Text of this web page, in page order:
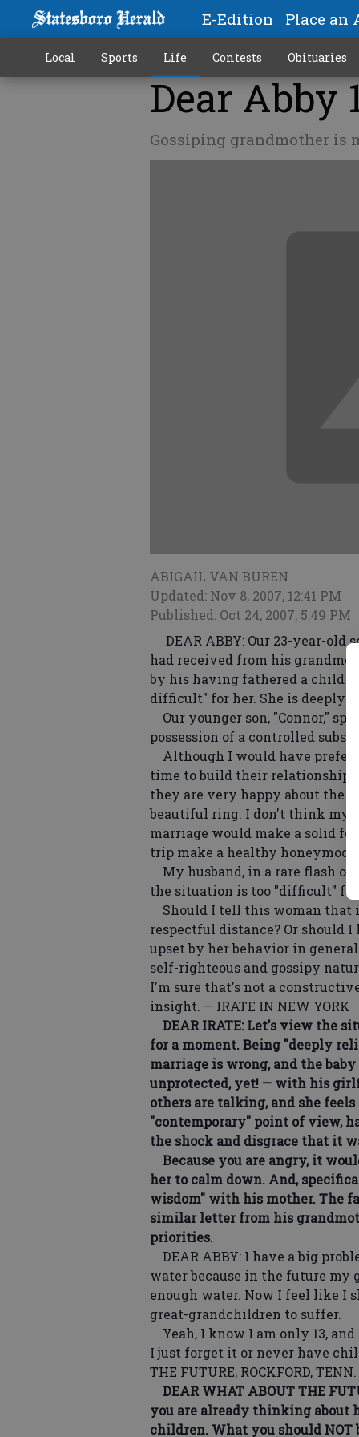
E-Edition Place an
Local Sports Life Contests Obituaries
Dear Abby
Gossiping grandmother
ABIGAIL VAN BUREN
Updated: Nov 8, 2007, 12:41 PM
Published: Oct 24, 2007, 5:49 PM
DEAR ABBY: Our 23-year-old
had received from his
by his having fathered a child
difficult" for her. She is deeply
Our younger son, "Connor,"
possession of a controlled
Although I would have
time to build their relationship
they are very happy about the
beautiful ring. I don't think my
marriage would make a solid
trip make a healthy honeymoon
My husband, in a rare flash of
the situation is too "difficult" for
Should I tell this woman that
respectful distance? Or should
upset by her behavior in
self-righteous and gossipy
I'm sure that's not a
insight. — IRATE IN NEW YORK
DEAR IRATE: Let's view the
for a moment. Being "deeply
marriage is wrong, and the
unprotected, yet! — with his
others are talking, and she
"contemporary" point of view,
the shock and disgrace that it
Because you are angry, it
her to calm down. And,
wisdom" with his mother. The
similar letter from his
priorities.
DEAR ABBY: I have a big
water because in the future my
enough water. Now I feel like I
great-grandchildren to suffer.
Yeah, I know I am only 13,
I just forget it or never have
THE FUTURE, ROCKFORD, TENN.
DEAR WHAT ABOUT THE
you are already thinking about
children. What you should NOT